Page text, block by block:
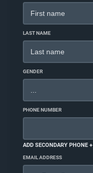
LAST NAME
GENDER
PHONE NUMBER
ADD SECONDARY PHONE +
EMAIL ADDRESS